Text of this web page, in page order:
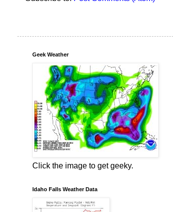
Geek Weather
Click the image to get geeky.
Idaho Falls Weather Data